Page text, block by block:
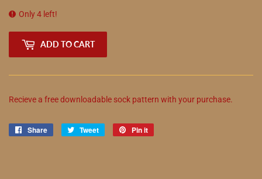
Only 4 left!
ADD TO CART
Recieve a free downloadable sock pattern with your purchase.
Share
Share
Tweet
Tweet
Pin it